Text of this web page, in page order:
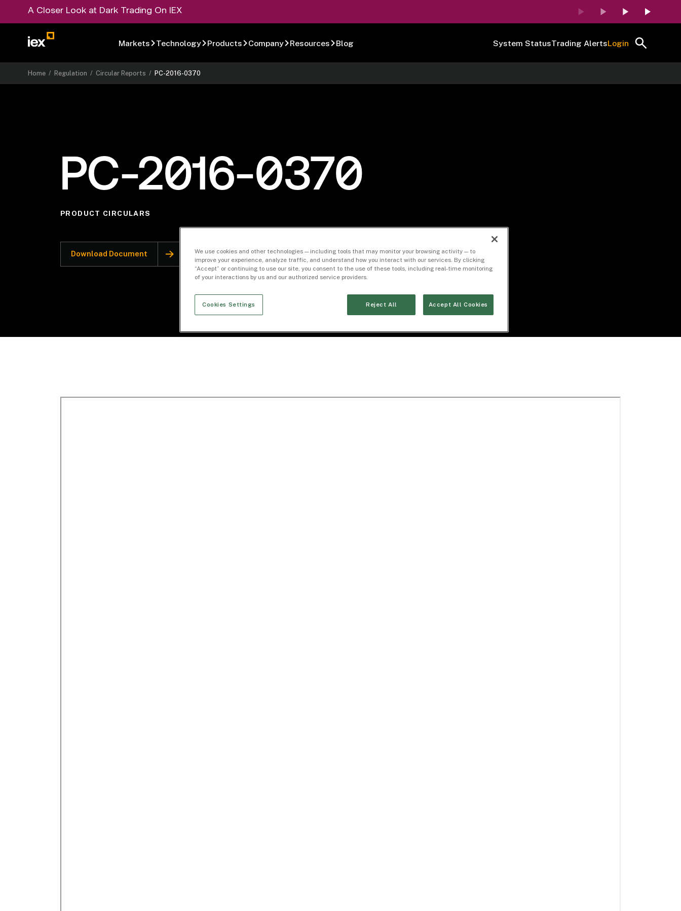
A Closer Look at Dark Trading On IEX
Markets Technology Products Company Resources Blog System StatusTrading AlertsLogin
Home /Regulation /Circular Reports /PC-2016-0370
PC-2016-0370
PRODUCT CIRCULARS
Download Document
We use cookies and other technologies — including tools that may monitor your browsing activity — to
improve your experience, analyze traffic, and understand how you interact with our services. By clicking
“Accept” or continuing to use our site, you consent to the use of these tools, including real-time monitoring
of your interactions by us and our authorized service providers.
Cookies Settings Reject All Accept All Cookies